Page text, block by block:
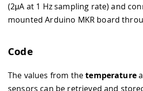
(2μA at 1 Hz sampling rate) and
mounted Arduino MKR board
Code
The values from thetemperature
sensors can be retrieved and